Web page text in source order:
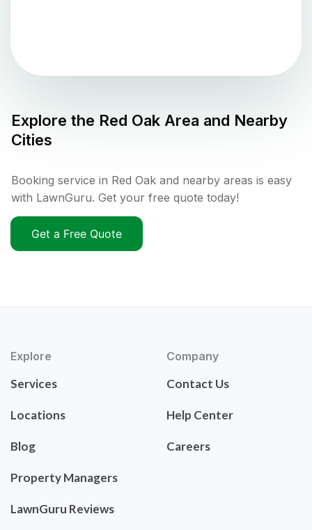
Explore the Red Oak Area and Nearby
Cities
Booking service in Red Oak and nearby areas is easy
with LawnGuru. Get your free quote today!
Get a Free Quote
Explore
Services
Locations
Blog
Property Managers
LawnGuru Reviews
Company
Contact Us
Help Center
Careers